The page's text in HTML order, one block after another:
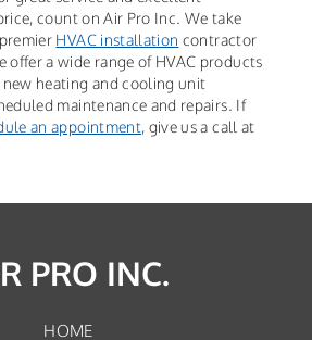
count on Air Pro Inc. We take
HVAC installation contractor
offer a wide range of HVAC products
new heating and cooling unit
maintenance and repairs. If
an appointment, give us a call at
PRO INC.
HOME